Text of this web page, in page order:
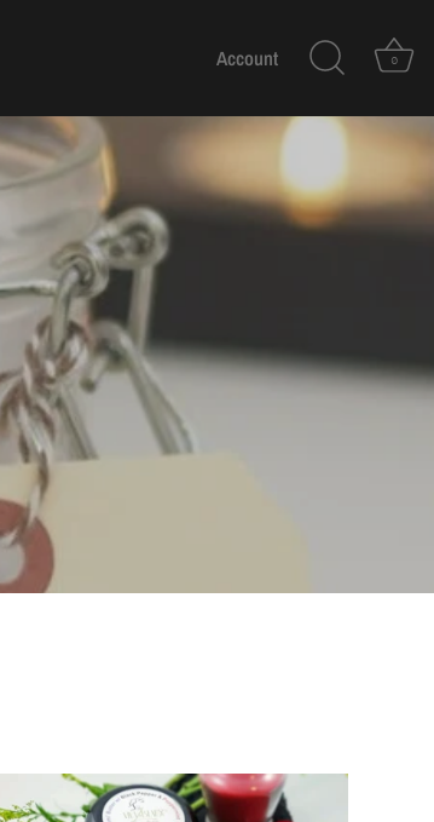
Account 0